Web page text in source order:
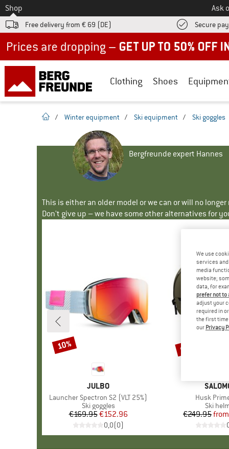
To
Shop Ask
Free delivery from € 69 (DE) Secure
Clothing Shoes
homepage
/ Winter equipment / Ski equipment / Ski goggles
Bergfreunde expert Hannes
This is either an older model or we can or will no
Don't give up – we have some other alternatives for
BRAND
JULBO
Item(s)
Launcher Spectron S2 (VLT 25%)
Product group
Ski goggles
Price
€169.95Reduced Price
€152.96
0,0(0)
Discount
10%
BRAND
Item(s)
Husk
Product
Ski
€249.95from
Discount
up to 55%
We use
services
media
website;
data, for
prefer not
adjust your
required in
the first time
our Privacy